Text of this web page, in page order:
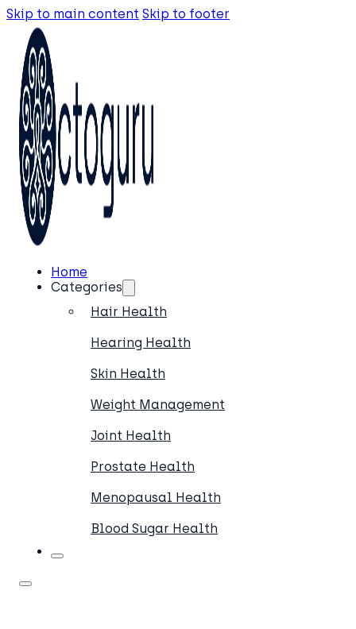
Skip to main content Skip to footer
Home
Categories
Hair Health
Hearing Health
Skin Health
Weight Management
Joint Health
Prostate Health
Menopausal Health
Blood Sugar Health